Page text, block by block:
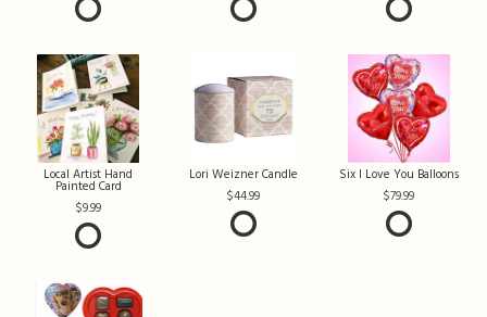
Local Artist Hand
Painted Card
9.99
Lori Weizner Candle
44.99
Six I Love You Balloons
79.99